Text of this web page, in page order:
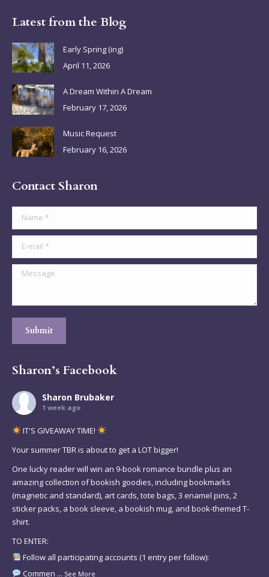
opens
in
new
window
opens
in
new
window
opens
new
window
opens
new
window
Latest from the Blog
Early Spring (ing)
April 11, 2026
A Dream Within A Dream
February 17, 2026
Music Request
February 16, 2026
Contact Sharon
Name *
E-mail *
Message
Submit
Sharon’s Facebook
Sharon Brubaker
1 week ago
IT'S GIVEAWAY TIME!
Your summer TBR is about to get a LOT bigger!
One lucky reader will win an 9-book romance bundle plus an
amazing collection of bookish goodies, including bookmarks
(magnetic and standard), art cards, tote bags, 3 enamel pins, 2
sticker packs, a book sleeve, a bookish mug, and book-themed T-
shirt.
TO ENTER:
Follow all participating accounts (1 entry per follow):
Commen ... See More